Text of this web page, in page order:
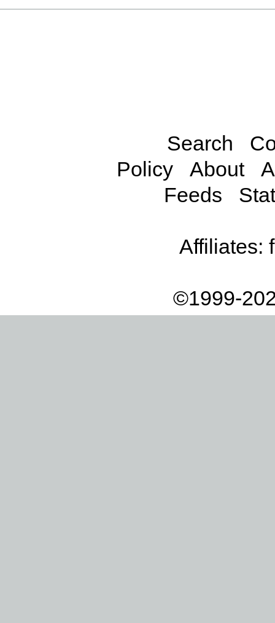
Search
Policy
About
Feeds
Affiliates:
©1999-